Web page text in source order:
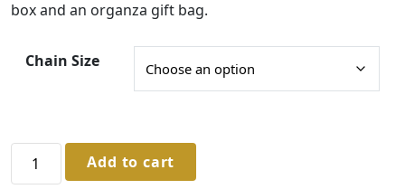
t
box and an organza gift bag.
Chain Size
Silver
Add to cart